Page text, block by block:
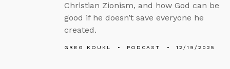
Christian Zionism, and how God can be
good if he doesn’t save everyone he
created.
GREG KOUKL PODCAST 12/19/2025